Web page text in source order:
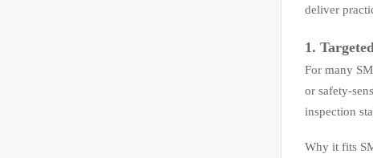
deliver
1.
For many
or safety-
inspection
Why it fits